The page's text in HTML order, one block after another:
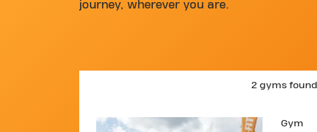
journey, wherever you are.
2 gyms found
Gym